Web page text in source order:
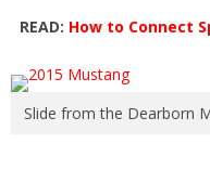
READ: How to Connect
Slide from the Dearborn